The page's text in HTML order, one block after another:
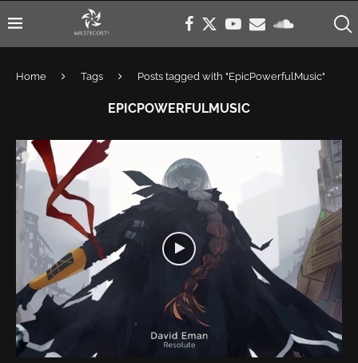
Home Tags Posts tagged with "EpicPowerfulMusic"
EPICPOWERFULMUSIC